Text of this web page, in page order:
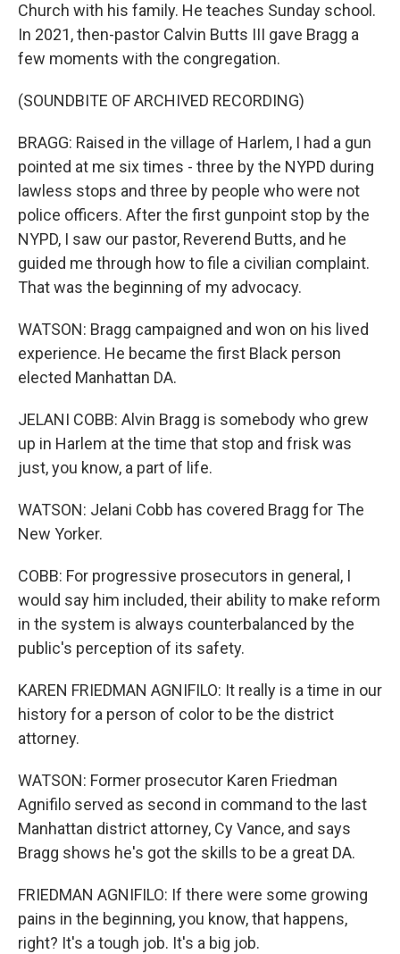
Church with his family. He teaches Sunday school.
In 2021, then-pastor Calvin Butts III gave Bragg a
few moments with the congregation.
(SOUNDBITE OF ARCHIVED RECORDING)
BRAGG: Raised in the village of Harlem, I had a gun
pointed at me six times - three by the NYPD during
lawless stops and three by people who were not
police officers. After the first gunpoint stop by the
NYPD, I saw our pastor, Reverend Butts, and he
guided me through how to file a civilian complaint.
That was the beginning of my advocacy.
WATSON: Bragg campaigned and won on his lived
experience. He became the first Black person
elected Manhattan DA.
JELANI COBB: Alvin Bragg is somebody who grew
up in Harlem at the time that stop and frisk was
just, you know, a part of life.
WATSON: Jelani Cobb has covered Bragg for The
New Yorker.
COBB: For progressive prosecutors in general, I
would say him included, their ability to make reform
in the system is always counterbalanced by the
public's perception of its safety.
KAREN FRIEDMAN AGNIFILO: It really is a time in our
history for a person of color to be the district
attorney.
WATSON: Former prosecutor Karen Friedman
Agnifilo served as second in command to the last
Manhattan district attorney, Cy Vance, and says
Bragg shows he's got the skills to be a great DA.
FRIEDMAN AGNIFILO: If there were some growing
pains in the beginning, you know, that happens,
right? It's a tough job. It's a big job.